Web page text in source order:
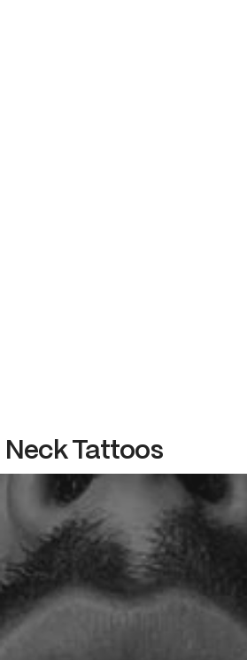
Neck Tattoos